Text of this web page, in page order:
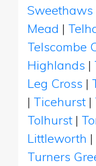
Sweethaws
Mead |
Telscombe
Highlands |
Leg Cross |
| Ticehurst |
Tolhurst |
Littleworth |
Turners